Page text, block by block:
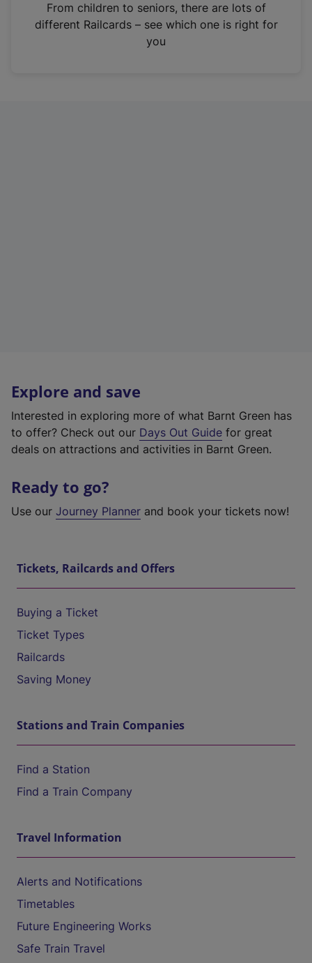
n
From children to seniors, there are lots of
different Railcards – see which one is right for
you
Explore and save
Interested in exploring more of what Barnt Green has
to offer? Check out our Days Out Guide for great
deals on attractions and activities in Barnt Green.
Ready to go?
Use our Journey Planner and book your tickets now!
Tickets, Railcards and Offers
Buying a Ticket
Ticket Types
Railcards
Saving Money
Stations and Train Companies
Find a Station
Find a Train Company
Travel Information
Alerts and Notifications
Timetables
Future Engineering Works
Safe Train Travel